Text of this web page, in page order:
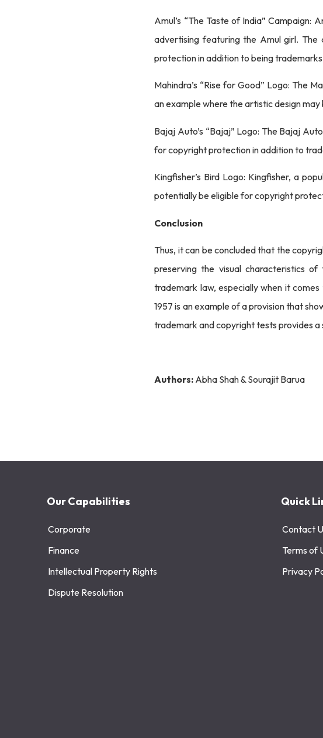
Amul’s “The Taste of India”
advertising featuring the Amul girl.
protection in addition to being
Mahindra’s “Rise for Good” Logo: The
an example where the artistic design
Bajaj Auto’s “Bajaj” Logo: The Bajaj
for copyright protection in addition to
Kingfisher’s Bird Logo: Kingfisher, a
potentially be eligible for copyright
Conclusion
Thus, it can be concluded that the
preserving the visual characteristics
trademark law, especially when it
1957 is an example of a provision that
trademark and copyright tests provides
Authors: Abha Shah & Sourajit Barua
Our Capabilities
Corporate
Finance
Intellectual Property Rights
Dispute Resolution
Quick
Contact
Terms of
Privacy